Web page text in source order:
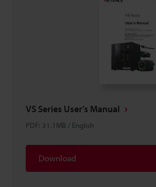
VS Series User's Manual
PDF: 31.1MB / English
Download